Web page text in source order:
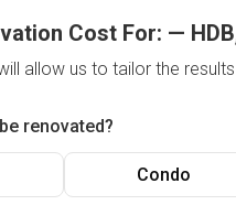
Cost For: —
allow us to tailor the
renovated?
Condo